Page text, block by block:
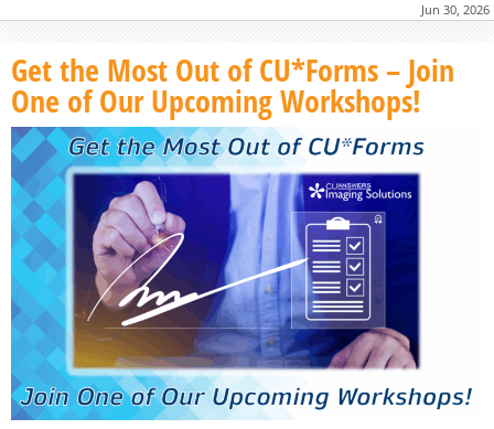
Jun 30, 2026
Get the Most Out of CU*Forms – Join
One of Our Upcoming Workshops!